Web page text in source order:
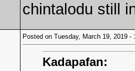
chintalodu still
Posted on Tuesday, March 19, 2019
Kadapafan: